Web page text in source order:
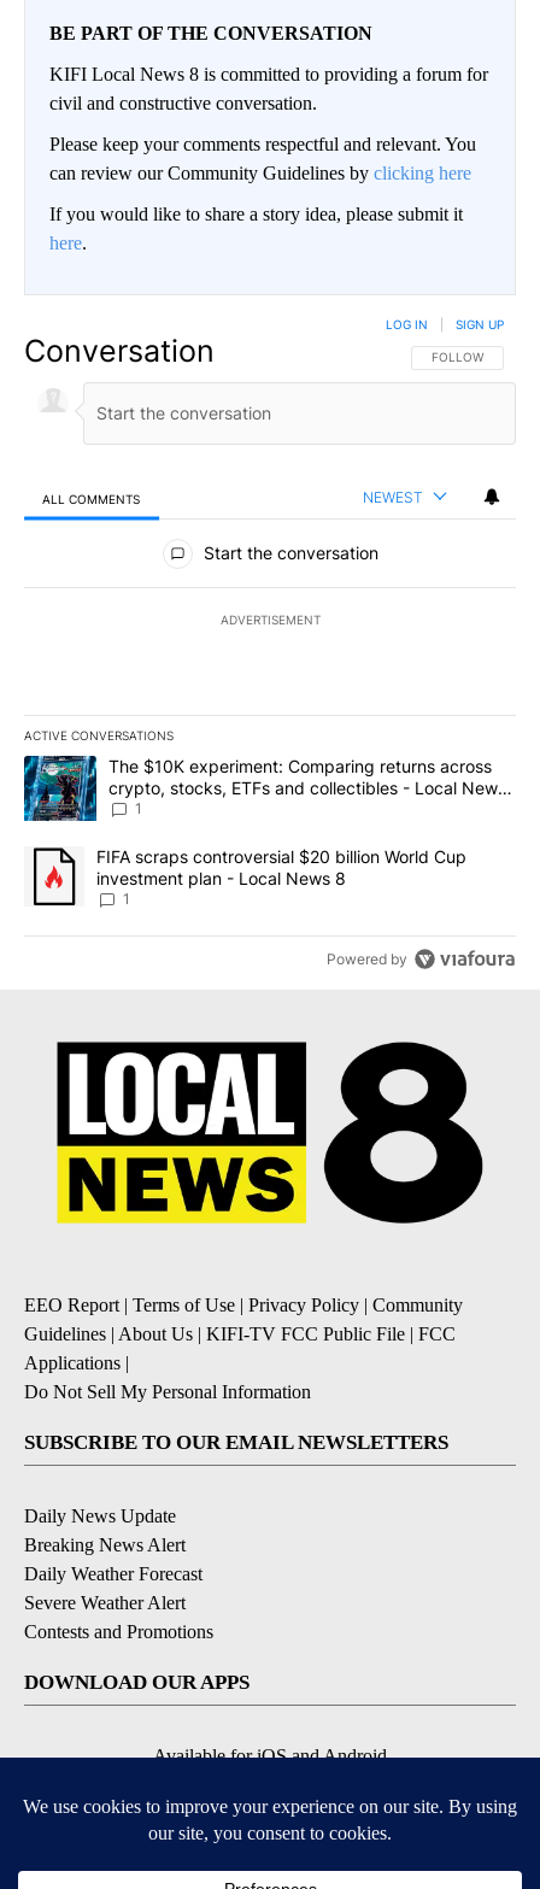
BE PART OF THE CONVERSATION
KIFI Local News 8 is committed to providing a forum for
civil and constructive conversation.
Please keep your comments respectful and relevant. You
can review our Community Guidelines by clicking here
If you would like to share a story idea, please submit it
here.
Conversation FOLLOW THIS
FOLLOW
LOG IN SIGN UP
ALL COMMENTS NEWEST
All Comments
Start the conversation
ADVERTISEMENT
ACTIVE CONVERSATIONS
The following is a list of the most commented articles in the last
A trending article titled "The $10K experiment: Comparing
The $10K experiment: Comparing returns across
crypto, stocks, ETFs and collectibles - Local News
8
1
A trending article titled "FIFA scraps controversial $20 billion
FIFA scraps controversial $20 billion World Cup
investment plan - Local News 8
1
Powered by
EEO Report| Terms of Use | Privacy Policy | Community
Guidelines | About Us | KIFI-TV FCC Public File | FCC
Applications |
Do Not Sell My Personal Information
SUBSCRIBE TO OUR EMAIL NEWSLETTERS
Daily News Update
Breaking News Alert
Daily Weather Forecast
Severe Weather Alert
Contests and Promotions
DOWNLOAD OUR APPS
Available for iOS and Android